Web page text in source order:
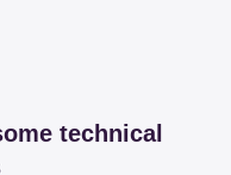
technical